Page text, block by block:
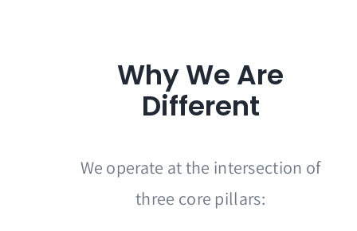
Why We Are
Different
We operate at the intersection of
three core pillars: